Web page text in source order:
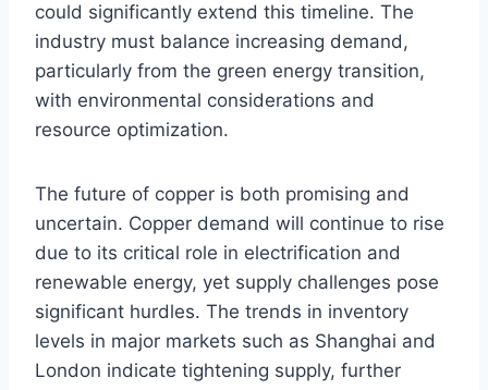
could significantly extend this timeline. The
industry must balance increasing demand,
particularly from the green energy transition,
with environmental considerations and
resource optimization.
The future of copper is both promising and
uncertain. Copper demand will continue to rise
due to its critical role in electrification and
renewable energy, yet supply challenges pose
significant hurdles. The trends in inventory
levels in major markets such as Shanghai and
London indicate tightening supply, further